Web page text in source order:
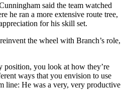
said the team watched
he ran a more extensive route tree,
for his skill set.
the wheel with Branch’s role,
position, you look at how they’re
ways that you envision to use
line: He was a very, very productive